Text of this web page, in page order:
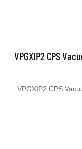
VPGXIP2 CPS